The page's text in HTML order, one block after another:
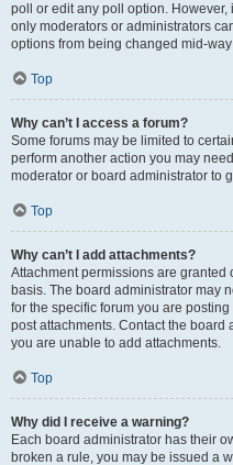
poll or edit any poll option.
only moderators or administrators
options from being changed mid-
Top
Why can’t I access a forum?
Some forums may be limited to
perform another action you may
moderator or board administrator to
Top
Why can’t I add attachments?
Attachment permissions are granted
basis. The board administrator may
for the specific forum you are
post attachments. Contact the
you are unable to add attachments.
Top
Why did I receive a warning?
Each board administrator has their
broken a rule, you may be issued a